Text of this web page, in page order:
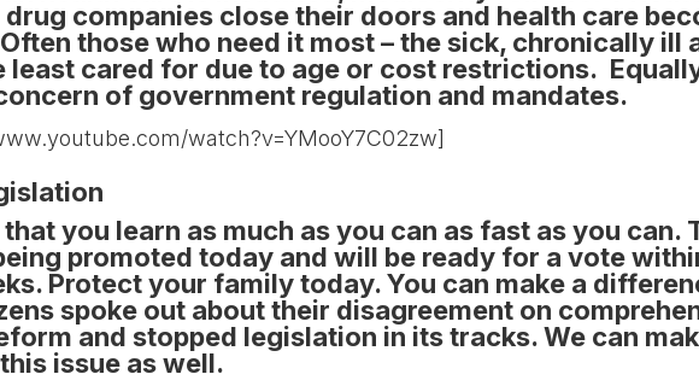
companies close their doors and health care
those who need it most – the sick, chronically ill
least cared for due to age or cost restrictions.
of government regulation and mandates.
watch?v=YMooY7C02zw]
you learn as much as you can as fast as you can.
promoted today and will be ready for a vote
Protect your family today. You can make a
spoke out about their disagreement on
and stopped legislation in its tracks. We can
issue as well.